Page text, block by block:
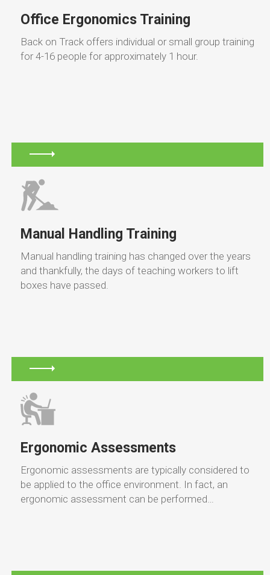
Office Ergonomics Training
Back on Track offers individual or small group training
for 4-16 people for approximately 1 hour.
Manual Handling Training
Manual handling training has changed over the years
and thankfully, the days of teaching workers to lift
boxes have passed.
Ergonomic Assessments
Ergonomic assessments are typically considered to
be applied to the office environment. In fact, an
ergonomic assessment can be performed…